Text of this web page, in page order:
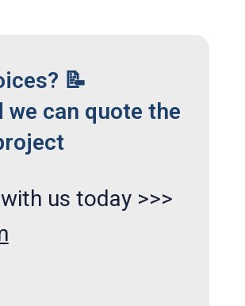
📝
we can quote the
us today >>>